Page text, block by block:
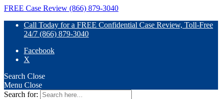
FREE Case Review (866) 879-3040
Call Today for a FREE Confidential Case Review, Toll-Free
24/7 (866) 879-3040
Facebook
X
Search Close
Menu Close
Search for: